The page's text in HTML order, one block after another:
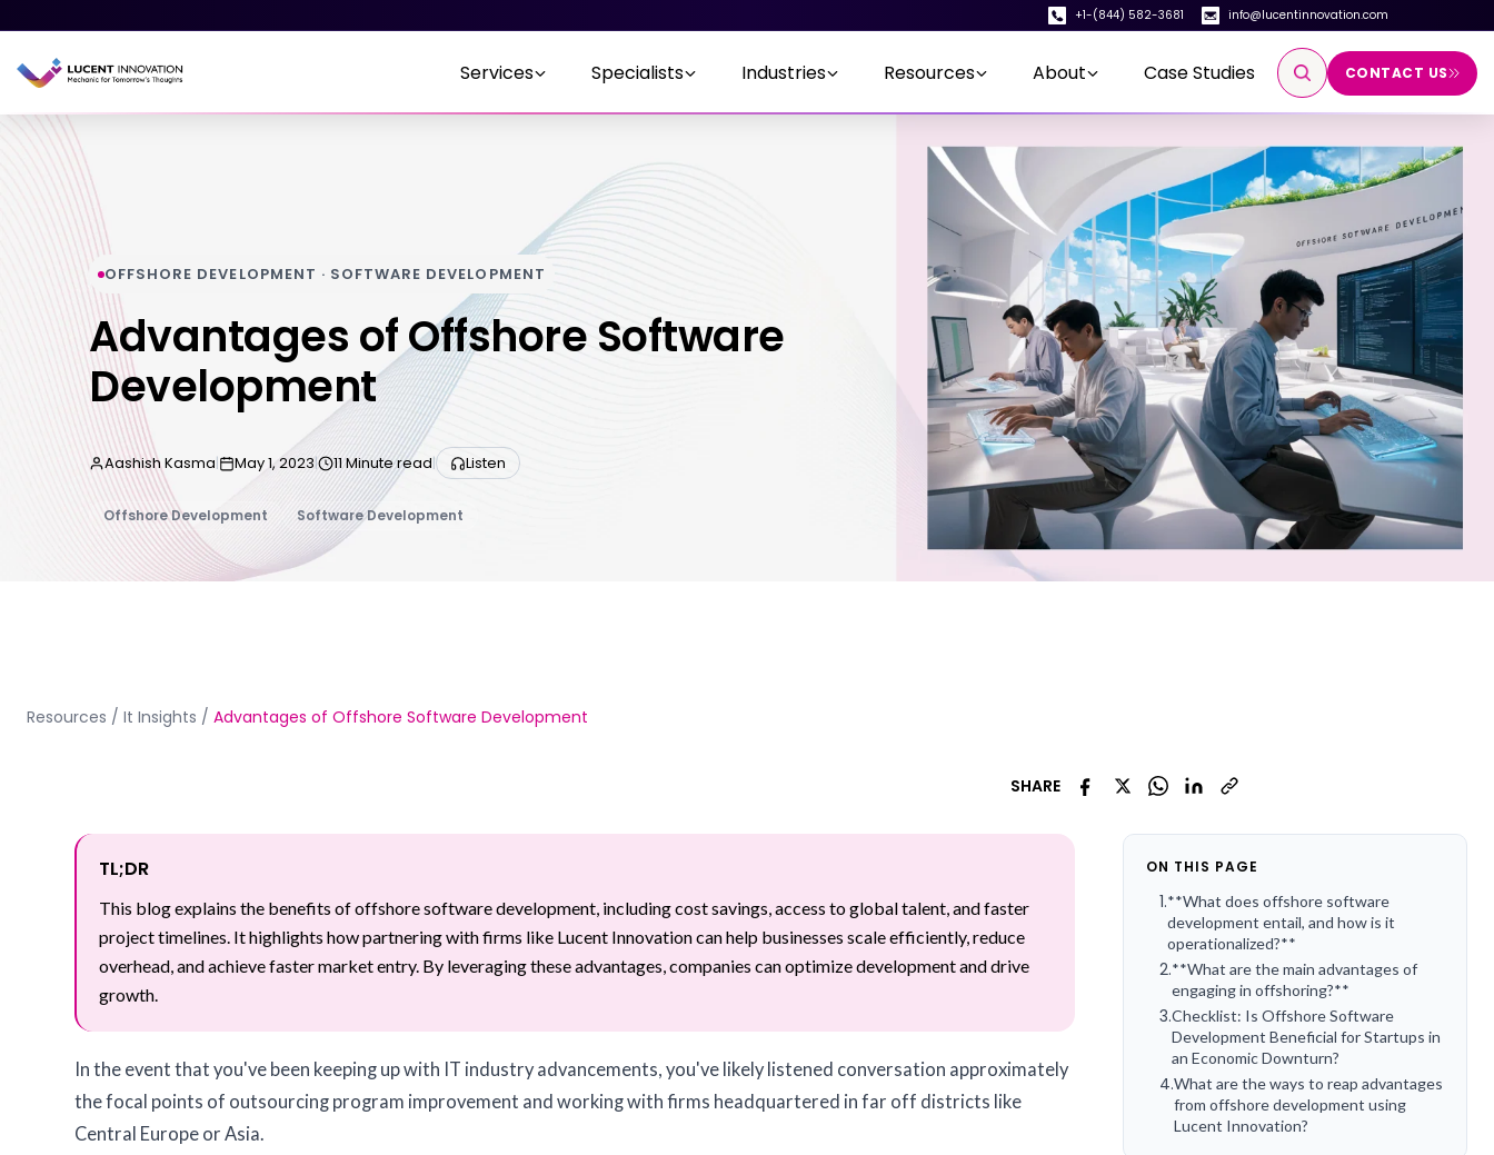
+1-(844) 582-3681 info@lucentinnovation.com
Services Specialists Industries Resources About Case Studies CONTACT US
OFFSHORE DEVELOPMENT · SOFTWARE DEVELOPMENT
Advantages of Offshore Software
Development
Aashish Kasma| May 1, 2023| 11 Minute read| Listen
Offshore Development Software Development
Resources / It Insights / Advantages of Offshore Software Development
SHARE
TL;DR
This blog explains the benefits of offshore software development, including cost savings, access to global talent, and faster
project timelines. It highlights how partnering with firms like Lucent Innovation can help businesses scale efficiently, reduce
overhead, and achieve faster market entry. By leveraging these advantages, companies can optimize development and drive
growth.
In the event that you've been keeping up with IT industry advancements, you've likely listened conversation approximately
the focal points of outsourcing program improvement and working with firms headquartered in far off districts like
Central Europe or Asia.
ON THIS PAGE
1.**What does offshore software
development entail, and how is it
operationalized?**
2.**What are the main advantages of
engaging in offshoring?**
3.Checklist: Is Offshore Software
Development Beneficial for Startups in
an Economic Downturn?
4.What are the ways to reap advantages
from offshore development using
Lucent Innovation?